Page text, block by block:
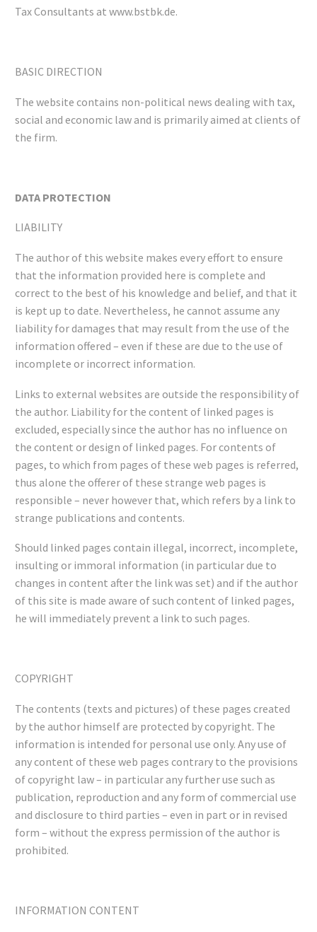
Tax Consultants at www.bstbk.de.
BASIC DIRECTION
The website contains non-political news dealing with tax,
social and economic law and is primarily aimed at clients of
the firm.
DATA PROTECTION
LIABILITY
The author of this website makes every effort to ensure
that the information provided here is complete and
correct to the best of his knowledge and belief, and that it
is kept up to date. Nevertheless, he cannot assume any
liability for damages that may result from the use of the
information offered – even if these are due to the use of
incomplete or incorrect information.
Links to external websites are outside the responsibility of
the author. Liability for the content of linked pages is
excluded, especially since the author has no influence on
the content or design of linked pages. For contents of
pages, to which from pages of these web pages is referred,
thus alone the offerer of these strange web pages is
responsible – never however that, which refers by a link to
strange publications and contents.
Should linked pages contain illegal, incorrect, incomplete,
insulting or immoral information (in particular due to
changes in content after the link was set) and if the author
of this site is made aware of such content of linked pages,
he will immediately prevent a link to such pages.
COPYRIGHT
The contents (texts and pictures) of these pages created
by the author himself are protected by copyright. The
information is intended for personal use only. Any use of
any content of these web pages contrary to the provisions
of copyright law – in particular any further use such as
publication, reproduction and any form of commercial use
and disclosure to third parties – even in part or in revised
form – without the express permission of the author is
prohibited.
INFORMATION CONTENT